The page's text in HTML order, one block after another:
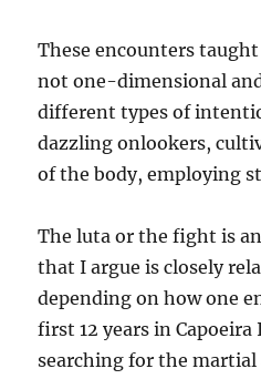
These encounters
not one-dimensional
different types of
dazzling onlookers,
of the body, employing
The luta or the fight is
that I argue is closely
depending on how one
first 12 years in
searching for the